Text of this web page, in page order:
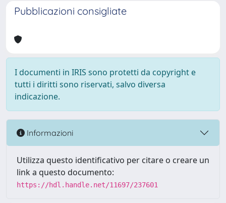
Pubblicazioni consigliate
I documenti in IRIS sono protetti da copyright e
tutti i diritti sono riservati, salvo diversa
indicazione.
Informazioni
Utilizza questo identificativo per citare o creare un
link a questo documento:
https://hdl.handle.net/11697/237601